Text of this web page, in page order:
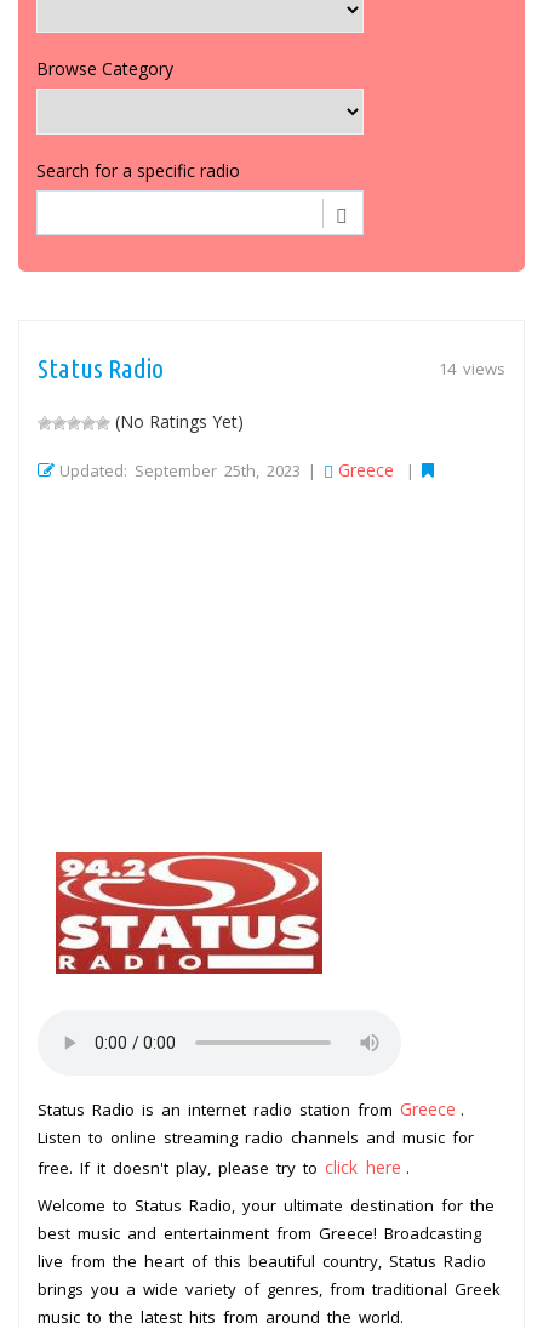
Browse Category
Search for a specific radio
14 views
Status Radio
(No Ratings Yet)
Updated: September 25th, 2023 | Greece |
Status Radio is an internet radio station from Greece .
Listen to online streaming radio channels and music for
free. If it doesn't play, please try to click here .
Welcome to Status Radio, your ultimate destination for the
best music and entertainment from Greece! Broadcasting
live from the heart of this beautiful country, Status Radio
brings you a wide variety of genres, from traditional Greek
music to the latest hits from around the world.